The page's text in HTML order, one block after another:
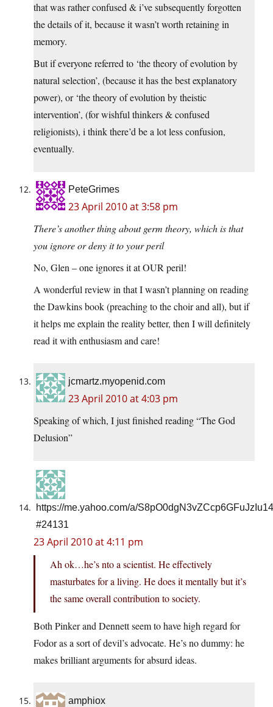
that was rather confused & i’ve subsequently forgotten
the details of it, because it wasn’t worth retaining in
memory.
But if everyone referred to ‘the theory of evolution by
natural selection’, (because it has the best explanatory
power), or ‘the theory of evolution by theistic
intervention’, (for wishful thinkers & confused
religionists), i think there’d be a lot less confusion,
eventually.
PeteGrimes
23 April 2010 at 3:58 pm
There’s another thing about germ theory, which is that
you ignore or deny it to your peril
No, Glen – one ignores it at OUR peril!
A wonderful review in that I wasn’t planning on reading
the Dawkins book (preaching to the choir and all), but if
it helps me explain the reality better, then I will definitely
read it with enthusiasm and care!
jcmartz.myopenid.com
23 April 2010 at 4:03 pm
Speaking of which, I just finished reading “The God
Delusion”
https://me.yahoo.com/a/
#24131
23 April 2010 at 4:11 pm
Ah ok…he’s nto a scientist. He effectively
masturbates for a living. He does it mentally but it’s
the same overall contribution to society.
Both Pinker and Dennett seem to have high regard for
Fodor as a sort of devil’s advocate. He’s no dummy: he
makes brilliant arguments for absurd ideas.
amphiox